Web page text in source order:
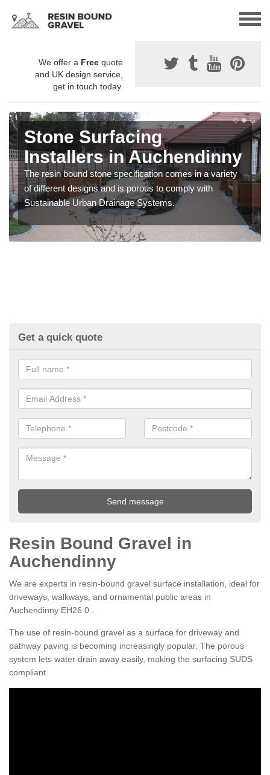
We offer a Free quote
and UK design service,
get in touch today.
Stone Surfacing
Installers in Auchendinny
The resin bound stone specification comes in a variety
of different designs and is porous to comply with
Sustainable Urban Drainage Systems.
Get a quick quote
Resin Bound Gravel in
Auchendinny
We are experts in resin-bound gravel surface installation, ideal for
driveways, walkways, and ornamental public areas in
Auchendinny EH26 0 .
The use of resin-bound gravel as a surface for driveway and
pathway paving is becoming increasingly popular. The porous
system lets water drain away easily, making the surfacing SUDS
compliant.